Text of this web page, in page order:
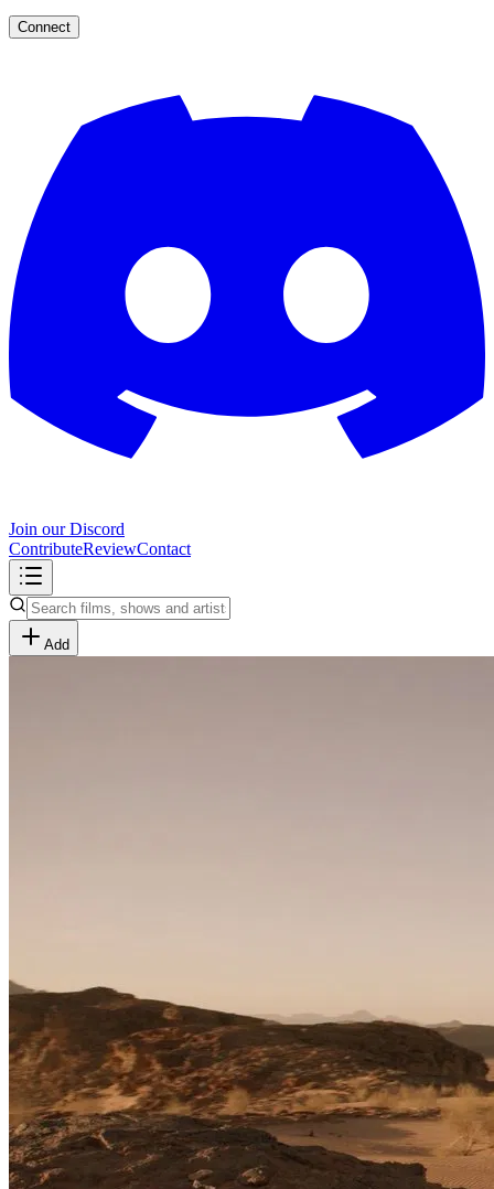
Connect
Join our Discord
ContributeReviewContact
Add